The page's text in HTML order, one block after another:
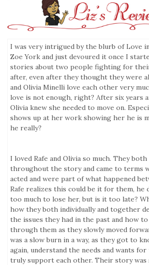
I was very intrigued by the blurb of Love
Zoe York and just devoured it once I
stories about two people fighting for
after, even after they thought they were
and Olivia Minelli love each other very
love is not enough, right? After six years
Olivia knew she needed to move on.
shows up at her work showing her he is
he really?
I loved Rafe and Olivia so much. They
throughout the story and came to terms
acted and were part of what happened
Rafe realizes this could be it for them, he
too much to lose her, but is it too late?
how they both individually and together
the issues they had in the past and how
through them as they slowly moved
was a slow burn in a way, as they got to
again, understand the needs and wants
truly support each other. Their story was